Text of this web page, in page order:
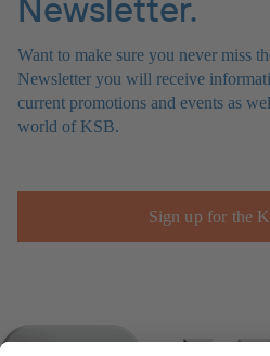
Newsletter.
Want to make sure you never miss
Newsletter you will receive
current promotions and events as
world of KSB.
Sign up for the